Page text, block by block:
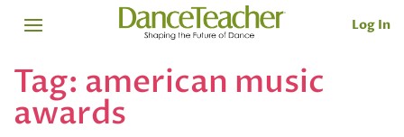
Log In
Tag: american music
awards